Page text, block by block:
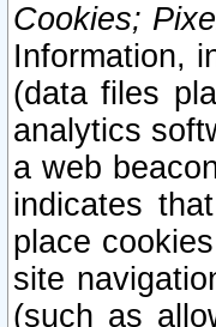
Cookies;
Information,
(data files
analytics
a web
indicates
place
site
(such as